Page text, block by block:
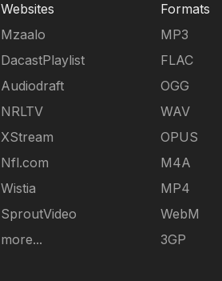
Websites
Mzaalo
DacastPlaylist
Audiodraft
NRLTV
XStream
Nfl.com
Wistia
SproutVideo
more...
Formats
MP3
FLAC
OGG
WAV
OPUS
M4A
MP4
WebM
3GP